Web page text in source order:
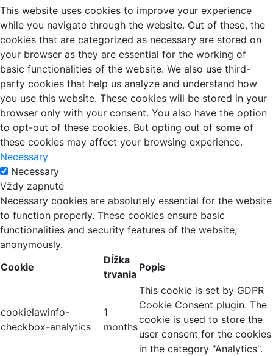
This website uses cookies to improve your experience
while you navigate through the website. Out of these, the
cookies that are categorized as necessary are stored on
your browser as they are essential for the working of
basic functionalities of the website. We also use third-
party cookies that help us analyze and understand how
you use this website. These cookies will be stored in your
browser only with your consent. You also have the option
to opt-out of these cookies. But opting out of some of
these cookies may affect your browsing experience.
Necessary
Necessary
Vždy zapnuté
Necessary cookies are absolutely essential for the website
to function properly. These cookies ensure basic
functionalities and security features of the website,
anonymously.
Cookie
Dĺžka
trvania
Popis
cookielawinfo-
checkbox-analytics
1
months
This cookie is set by GDPR
Cookie Consent plugin. The
cookie is used to store the
user consent for the cookies
in the category "Analytics".